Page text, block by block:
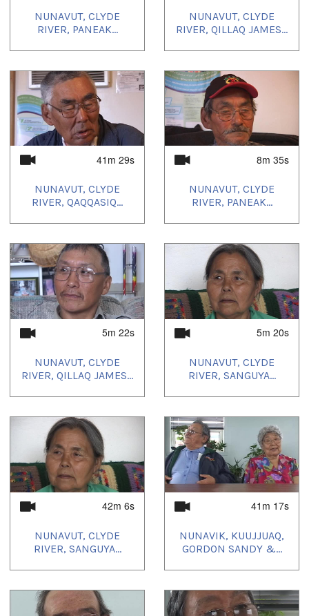
NUNAVUT, CLYDE
RIVER, PANEAK...
NUNAVUT, CLYDE
RIVER, QILLAQ JAMES...
41m 29s
NUNAVUT, CLYDE
RIVER, QAQQASIQ...
8m 35s
NUNAVUT, CLYDE
RIVER, PANEAK...
5m 22s
NUNAVUT, CLYDE
RIVER, QILLAQ JAMES...
5m 20s
NUNAVUT, CLYDE
RIVER, SANGUYA...
42m 6s
NUNAVUT, CLYDE
RIVER, SANGUYA...
41m 17s
NUNAVIK, KUUJJUAQ,
GORDON SANDY &...